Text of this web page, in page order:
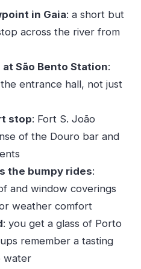
to pack for a smooth
tour?
price?
at?
tour offered in?
weather and
in Gaia: a short but
across the river from
São Bento Station:
entrance hall, not just
stop: Fort S. João
of the Douro bar and
the bumpy rides:
and window coverings
weather comfort
: you get a glass of Porto
remember a tasting
water